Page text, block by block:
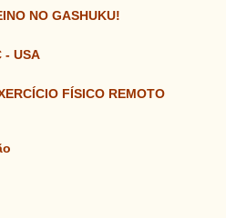
NO GASHUKU!
USA
FÍSICO REMOTO